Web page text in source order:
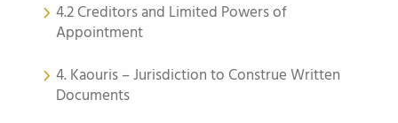
4.2 Creditors and Limited Powers of
Appointment
4. Kaouris – Jurisdiction to Construe Written
Documents